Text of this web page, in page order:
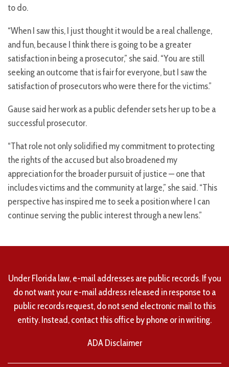
to do.
“When I saw this, I just thought it would be a real challenge,
and fun, because I think there is going to be a greater
satisfaction in being a prosecutor,” she said. “You are still
seeking an outcome that is fair for everyone, but I saw the
satisfaction of prosecutors who were there for the victims.”
Gause said her work as a public defender sets her up to be a
successful prosecutor.
“That role not only solidified my commitment to protecting
the rights of the accused but also broadened my
appreciation for the broader pursuit of justice — one that
includes victims and the community at large,” she said. “This
perspective has inspired me to seek a position where I can
continue serving the public interest through a new lens.”
Under Florida law, e-mail addresses are public records. If you
do not want your e-mail address released in response to a
public records request, do not send electronic mail to this
entity. Instead, contact this office by phone or in writing.
ADA Disclaimer